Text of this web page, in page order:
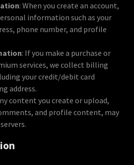
: When you create an account,
information such as your
phone number, and profile
: If you make a purchase or
services, we collect billing
your credit/debit card
address.
content you create or upload,
and profile content, may